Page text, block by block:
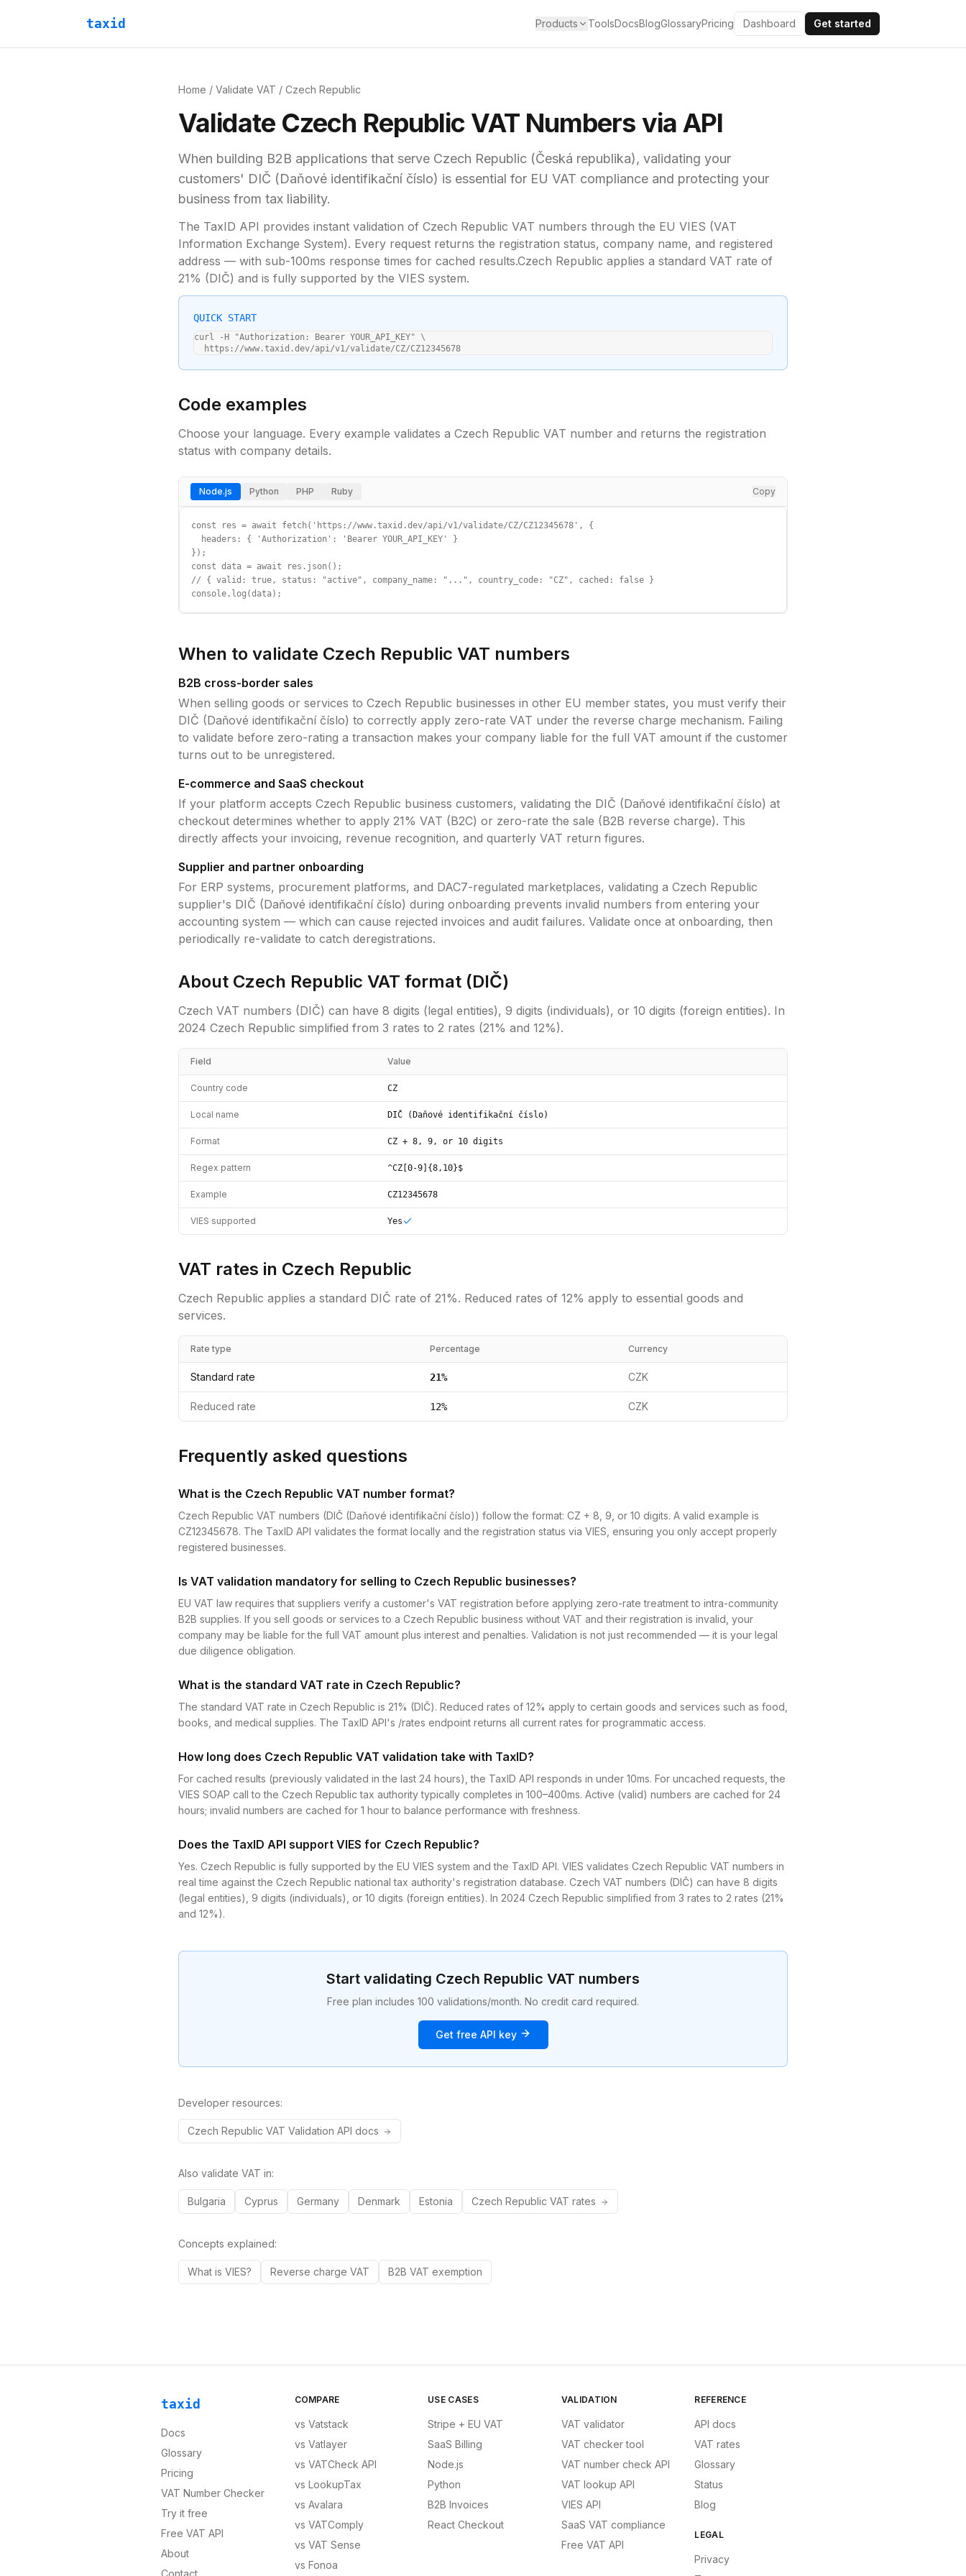
taxid Products ToolsDocsBlogGlossaryPricing Dashboard Get started
Home / Validate VAT / Czech Republic
Validate Czech Republic VATNumbers via API
When building B2B applications that serve Czech Republic (Česká republika), validating your
customers' DIČ (Daňové identifikační číslo) is essential for EU VAT compliance and protecting your
business from tax liability.
The TaxID API provides instant validation of Czech Republic VAT numbers through the EU VIES (VAT
Information Exchange System). Every request returns the registration status, company name, and registered
address — with sub-100ms response times for cached results.Czech Republic applies a standard VAT rate of
21% (DIČ) and is fully supported by the VIES system.
QUICK START
curl -H "Authorization: Bearer YOUR_API_KEY" \
  https://www.taxid.dev/api/v1/validate/CZ/CZ12345678
Code examples
Choose your language. Every example validates a Czech Republic VAT number and returns the registration
status with company details.
Node.js Python PHP Ruby Copy
const res = await fetch('https://www.taxid.dev/api/v1/validate/CZ/CZ12345678', {
  headers: { 'Authorization': 'Bearer YOUR_API_KEY' }
});
const data = await res.json();
// { valid: true, status: "active", company_name: "...", country_code: "CZ", cached: false }
console.log(data);
When to validate Czech Republic VAT numbers
B2B cross-border sales
When selling goods or services to Czech Republic businesses in other EU member states, you must verify their
DIČ (Daňové identifikační číslo) to correctly apply zero-rate VAT under the reverse charge mechanism. Failing
to validate before zero-rating a transaction makes your company liable for the full VAT amount if the customer
turns out to be unregistered.
E-commerce and SaaS checkout
If your platform accepts Czech Republic business customers, validating the DIČ (Daňové identifikační číslo) at
checkout determines whether to apply 21% VAT (B2C) or zero-rate the sale (B2B reverse charge). This
directly affects your invoicing, revenue recognition, and quarterly VAT return figures.
Supplier and partner onboarding
For ERP systems, procurement platforms, and DAC7-regulated marketplaces, validating a Czech Republic
supplier's DIČ (Daňové identifikační číslo) during onboarding prevents invalid numbers from entering your
accounting system — which can cause rejected invoices and audit failures. Validate once at onboarding, then
periodically re-validate to catch deregistrations.
About Czech Republic VAT format (DIČ)
Czech VAT numbers (DIČ) can have 8 digits (legal entities), 9 digits (individuals), or 10 digits (foreign entities). In
2024 Czech Republic simplified from 3 rates to 2 rates (21% and 12%).
Field Value
Country code CZ
Local name DIČ (Daňové identifikační číslo)
Format CZ + 8, 9, or 10 digits
Regex pattern ^CZ[0-9]{8,10}$
Example CZ12345678
VIES supported Yes
VAT rates in Czech Republic
Czech Republic applies a standard DIČ rate of 21%. Reduced rates of 12% apply to essential goods and
services.
Rate type Percentage Currency
Standard rate 21% CZK
Reduced rate 12% CZK
Frequently asked questions
What is the Czech Republic VAT number format?
Czech Republic VAT numbers (DIČ (Daňové identifikační číslo)) follow the format: CZ + 8, 9, or 10 digits. A valid example is
CZ12345678. The TaxID API validates the format locally and the registration status via VIES, ensuring you only accept properly
registered businesses.
Is VAT validation mandatory for selling to Czech Republic businesses?
EU VAT law requires that suppliers verify a customer's VAT registration before applying zero-rate treatment to intra-community
B2B supplies. If you sell goods or services to a Czech Republic business without VAT and their registration is invalid, your
company may be liable for the full VAT amount plus interest and penalties. Validation is not just recommended — it is your legal
due diligence obligation.
What is the standard VAT rate in Czech Republic?
The standard VAT rate in Czech Republic is 21% (DIČ). Reduced rates of 12% apply to certain goods and services such as food,
books, and medical supplies. The TaxID API's /rates endpoint returns all current rates for programmatic access.
How long does Czech Republic VAT validation take with TaxID?
For cached results (previously validated in the last 24 hours), the TaxID API responds in under 10ms. For uncached requests, the
VIES SOAP call to the Czech Republic tax authority typically completes in 100–400ms. Active (valid) numbers are cached for 24
hours; invalid numbers are cached for 1 hour to balance performance with freshness.
Does the TaxID API support VIES for Czech Republic?
Yes. Czech Republic is fully supported by the EU VIES system and the TaxID API. VIES validates Czech Republic VAT numbers in
real time against the Czech Republic national tax authority's registration database. Czech VAT numbers (DIČ) can have 8 digits
(legal entities), 9 digits (individuals), or 10 digits (foreign entities). In 2024 Czech Republic simplified from 3 rates to 2 rates (21%
and 12%).
Start validating Czech Republic VAT numbers
Free plan includes 100 validations/month. No credit card required.
Get free API key
Developer resources:
Czech Republic VAT Validation API docs
Also validate VAT in:
Bulgaria Cyprus Germany Denmark Estonia Czech Republic VAT rates
Concepts explained:
What is VIES? Reverse charge VAT B2B VAT exemption
taxid
Docs
Glossary
Pricing
VAT Number Checker
Try it free
Free VAT API
About
Contact
COMPARE
vs Vatstack
vs Vatlayer
vs VATCheck API
vs LookupTax
vs Avalara
vs VATComply
vs VAT Sense
vs Fonoa
USE CASES
Stripe + EU VAT
SaaS Billing
Node.js
Python
B2B Invoices
React Checkout
VALIDATION
VAT validator
VAT checker tool
VAT number check API
VAT lookup API
VIES API
SaaS VAT compliance
Free VAT API
REFERENCE
API docs
VAT rates
Glossary
Status
Blog
LEGAL
Privacy